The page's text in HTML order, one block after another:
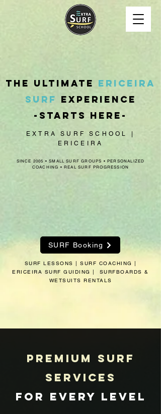
The ultimate Ericeira
surf experience
- starts here -
EXTRA SURF SCHOOL |
ERICEIRA
SINCE 2005 • SMALL SURF GROUPS • PERSONALIZED
COACHING • REAL SURF PROGRESSION
SURF Booking
SURF LESSONS | SURF COACHING |
ERICEIRA SURF GUIDING | SURFBOARDS &
WETSUITS RENTALS
Premium
Surf
Services
for Every Level